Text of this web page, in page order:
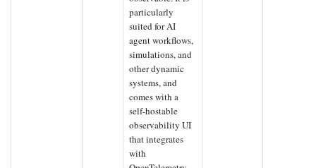
particularly
suited for AI
agent workflows,
simulations, and
other dynamic
systems, and
comes with a
self-hostable
observability UI
that integrates
with